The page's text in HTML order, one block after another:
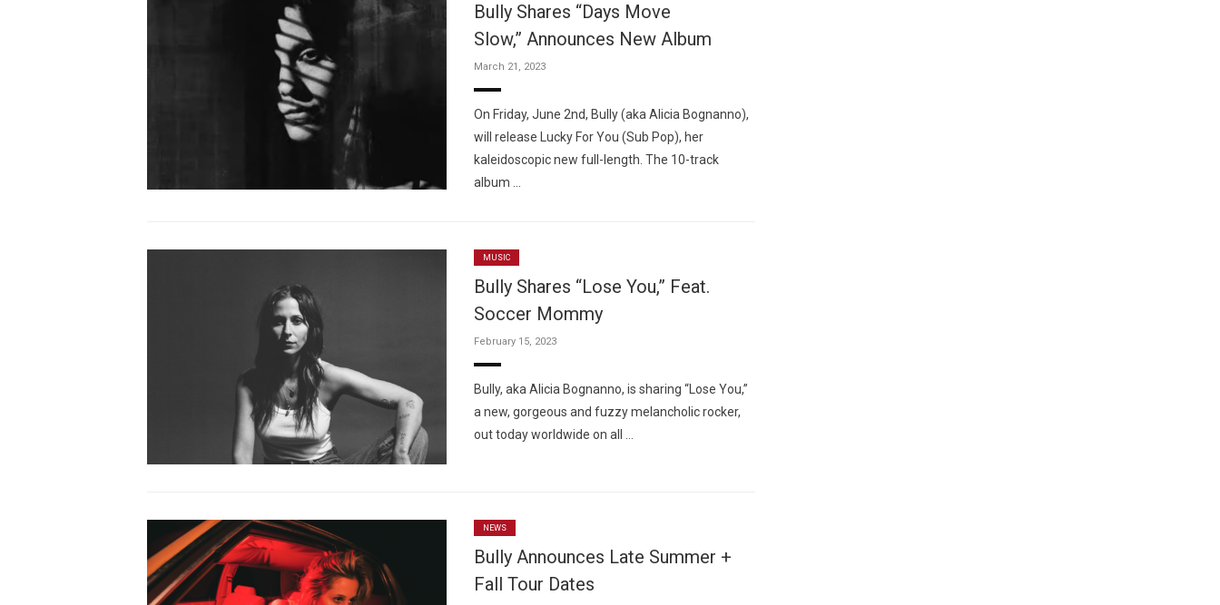
Bully Shares “Days Move
Slow,” Announces New Album
March 21, 2023
On Friday, June 2nd, Bully (aka Alicia Bognanno),
will release Lucky For You (Sub Pop), her
kaleidoscopic new full-length. The 10-track
album …
MUSIC
Bully Shares “Lose You,” Feat.
Soccer Mommy
February 15, 2023
Bully, aka Alicia Bognanno, is sharing “Lose You,”
a new, gorgeous and fuzzy melancholic rocker,
out today worldwide on all …
NEWS
Bully Announces Late Summer +
Fall Tour Dates